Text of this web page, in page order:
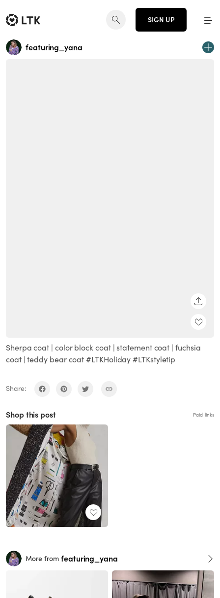
SIGN UP
featuring_yana
Sherpa coat | color block coat | statement coat | fuchsia
coat | teddy bear coat #LTKHoliday #LTKstyletip
Share:
Shop this post Paid links
More from featuring_yana